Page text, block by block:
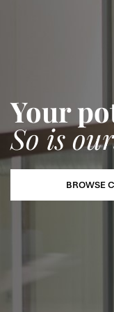
Your
So is
BROWSE